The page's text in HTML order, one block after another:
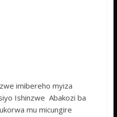
imibereho myiza
Ishinzwe Abakozi ba
mu micungire